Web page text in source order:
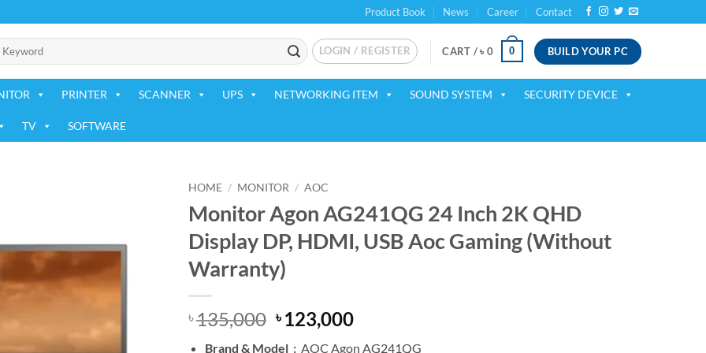
Product Book News Career Contact
LOGIN / REGISTER CART /৳ 0 0 BUILD YOUR PC
PRINTER SCANNER UPS NETWORKING ITEM SOUND SYSTEM SECURITY DEVICE
TV SOFTWARE
wishlist
HOME / MONITOR / AOC
Monitor Agon AG241QG 24 Inch 2K QHD
Display DP, HDMI, USB Aoc Gaming (Without
Warranty)
৳135,000 Original
price
৳123,000Current
Brand & Model : AOC Agon AG241QG